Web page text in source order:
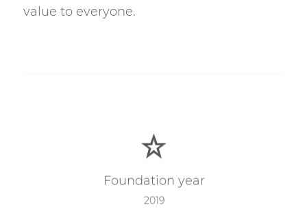
value to everyone.
Foundation year
2019